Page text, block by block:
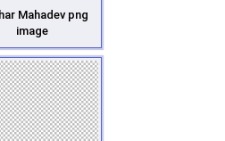
Mahadev png
image